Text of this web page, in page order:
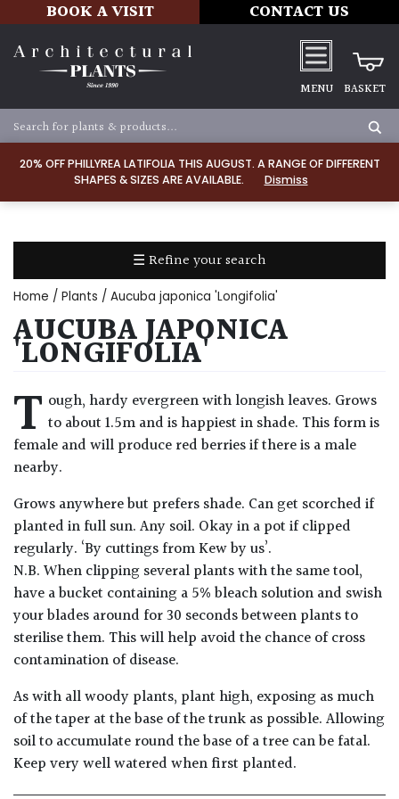
20% OFF PHILLYREA LATIFOLIA THIS AUGUST. A RANGE OF DIFFERENT
SHAPES & SIZES ARE AVAILABLE.
Dismiss
BOOK A VISIT CONTACT US
MENU BASKET
☰ Refine your search
TYPE
Well
Drained
Lime
soil
Loam
Moist
Well
Drained
Not
good
on
chalk
(Ericaceous)
Home / Plants / Aucuba japonica 'Longifolia'
AUCUBA JAPONICA
'LONGIFOLIA'
T ough, hardy evergreen with longish leaves. Grows
to about 1.5m and is happiest in shade. This form is
female and will produce red berries if there is a male
nearby.
Grows anywhere but prefers shade. Can get scorched if
planted in full sun. Any soil. Okay in a pot if clipped
regularly. ‘By cuttings from Kew by us’.
N.B. When clipping several plants with the same tool,
have a bucket containing a 5% bleach solution and swish
your blades around for 30 seconds between plants to
sterilise them. This will help avoid the chance of cross
contamination of disease.
As with all woody plants, plant high, exposing as much
of the taper at the base of the trunk as possible. Allowing
soil to accumulate round the base of a tree can be fatal.
Keep very well watered when first planted.